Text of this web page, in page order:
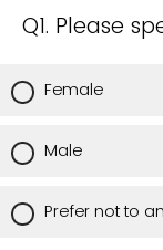
Q1. Please
Female
Male
Prefer not to